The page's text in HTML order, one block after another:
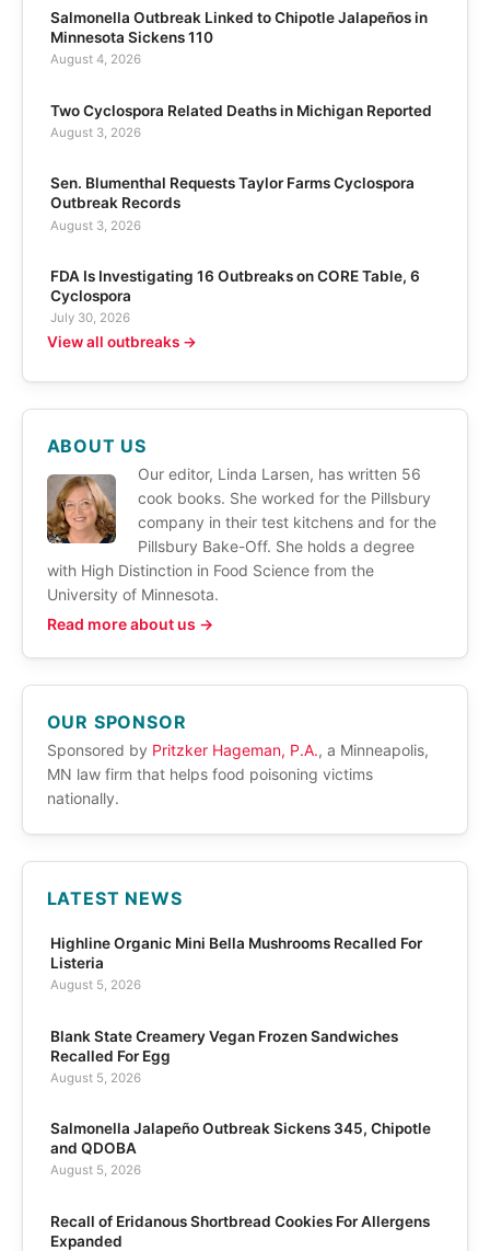
Salmonella Outbreak Linked to Chipotle Jalapeños in
Minnesota Sickens 110
August 4, 2026
Two Cyclospora Related Deaths in Michigan Reported
August 3, 2026
Sen. Blumenthal Requests Taylor Farms Cyclospora
Outbreak Records
August 3, 2026
FDA Is Investigating 16 Outbreaks on CORE Table, 6
Cyclospora
July 30, 2026
View all outbreaks →
ABOUT US
Our editor, Linda Larsen, has written 56
cook books. She worked for the Pillsbury
company in their test kitchens and for the
Pillsbury Bake-Off. She holds a degree
with High Distinction in Food Science from the
University of Minnesota.
Read more about us →
OUR SPONSOR
Sponsored by Pritzker Hageman, P.A., a Minneapolis,
MN law firm that helps food poisoning victims
nationally.
LATEST NEWS
Highline Organic Mini Bella Mushrooms Recalled For
Listeria
August 5, 2026
Blank State Creamery Vegan Frozen Sandwiches
Recalled For Egg
August 5, 2026
Salmonella Jalapeño Outbreak Sickens 345, Chipotle
and QDOBA
August 5, 2026
Recall of Eridanous Shortbread Cookies For Allergens
Expanded